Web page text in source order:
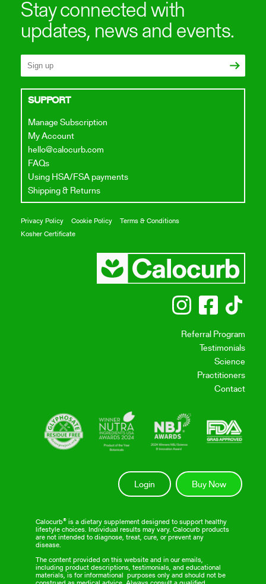
Stay connected with
updates, news and events.
SUPPORT
Manage Subscription
My Account
hello@calocurb.com
FAQs
Using HSA/FSA payments
Shipping & Returns
Privacy Policy Cookie Policy
Terms & Conditions
Kosher Certificate
Referral Program
Testimonials
Science
Practitioners
Contact
Login Buy Now
Calocurb® is a dietary supplement designed to support healthy
lifestyle choices. Individual results may vary. Calocurb products
are not intended to diagnose, treat, cure, or prevent any
disease.
The content provided on this website and in our emails,
including product descriptions, testimonials, and educational
materials, is for informational purposes only and should not be